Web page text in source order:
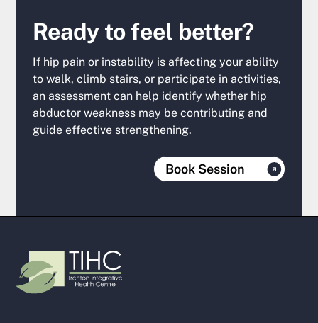
Ready to feel better?
If hip pain or instability is affecting your ability
to walk, climb stairs, or participate in activities,
an assessment can help identify whether hip
abductor weakness may be contributing and
guide effective strengthening.
Book Session